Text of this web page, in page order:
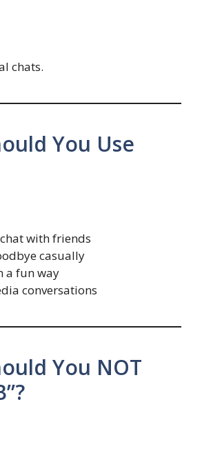
chats.
You Use
with friends
casually
a fun way
conversations
You NOT